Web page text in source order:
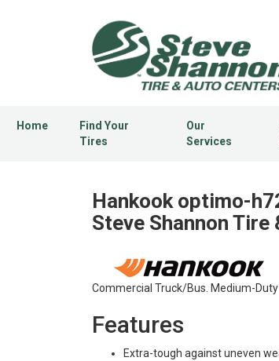
Home
Find Your
Tires
Our
Services
Hankook optimo-
Steve Shannon Tire
Commercial Truck/Bus. Medium-
Features
Extra-tough against uneven